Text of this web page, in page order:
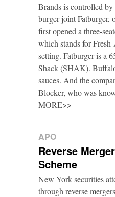
Brands is controlled
burger joint Fatburger,
first opened a three-
which stands for
setting. Fatburger is a
Shack (SHAK).
sauces. And the
Blocker, who was
MORE>>
APO
Reverse
Scheme
New York securities
through reverse